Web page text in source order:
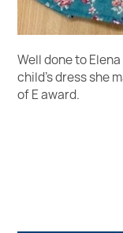
Well done to
child’s dress she
of E award.